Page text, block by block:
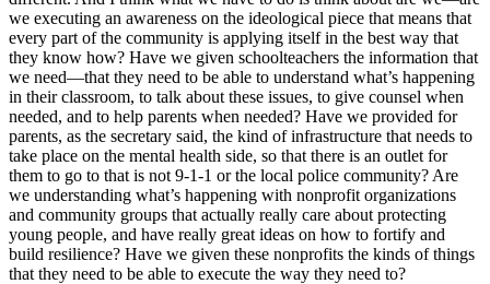
we executing an awareness on the ideological piece that means that
every part of the community is applying itself in the best way that
they know how? Have we given schoolteachers the information that
we need—that they need to be able to understand what’s happening
in their classroom, to talk about these issues, to give counsel when
needed, and to help parents when needed? Have we provided for
parents, as the secretary said, the kind of infrastructure that needs to
take place on the mental health side, so that there is an outlet for
them to go to that is not 9-1-1 or the local police community? Are
we understanding what’s happening with nonprofit organizations
and community groups that actually really care about protecting
young people, and have really great ideas on how to fortify and
build resilience? Have we given these nonprofits the kinds of things
that they need to be able to execute the way they need to?